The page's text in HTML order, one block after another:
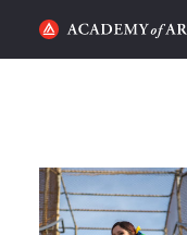
CATEGORIES